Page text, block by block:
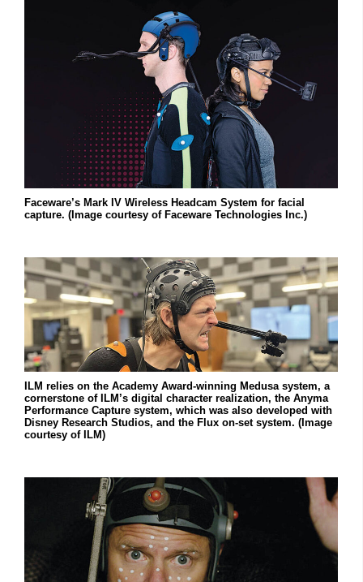
Faceware’s Mark IV Wireless Headcam System for facial
capture. (Image courtesy of Faceware Technologies Inc.)
ILM relies on the Academy Award-winning Medusa system, a
cornerstone of ILM’s digital character realization, the Anyma
Performance Capture system, which was also developed with
Disney Research Studios, and the Flux on-set system. (Image
courtesy of ILM)